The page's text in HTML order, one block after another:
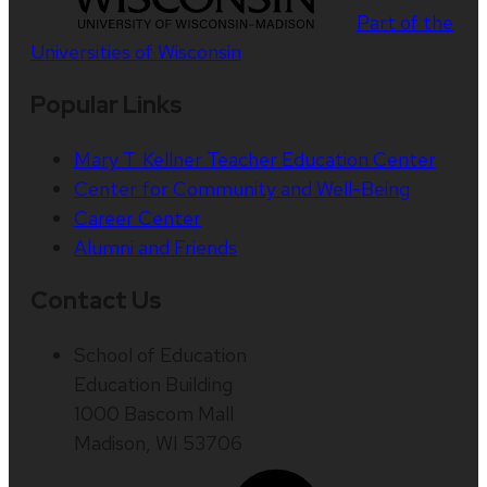
Part of the
Universities of Wisconsin
Mary T. Kellner Teacher Education Center
Center for Community and Well-Being
Career Center
Alumni and Friends